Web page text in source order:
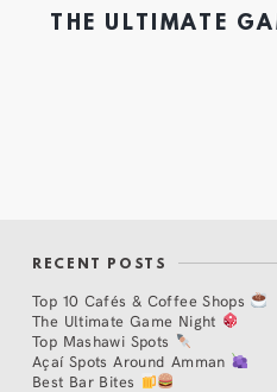
THE ULTIMATE
RECENT POSTS
Top 10 Cafés & Coffee Shops
The Ultimate Game Night
Top Mashawi Spots
Açaí Spots Around Amman
Best Bar Bites